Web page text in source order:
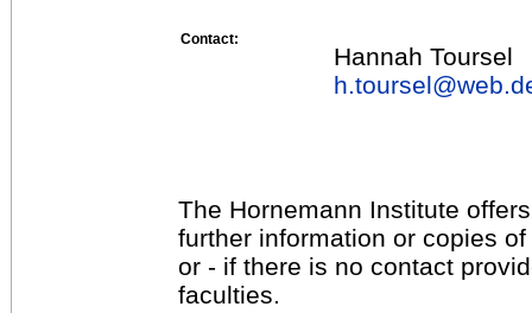
Contact:
Hannah Toursel
h.toursel@
The Hornemann Institute
further information or copies
or - if there is no contact
faculties.